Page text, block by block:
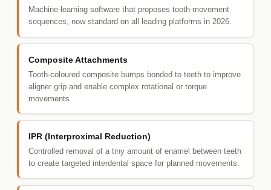
Machine-learning software that proposes tooth-movement
sequences, now standard on all leading platforms in 2026.
Composite Attachments
Tooth-coloured composite bumps bonded to teeth to improve
aligner grip and enable complex rotational or torque
movements.
IPR (Interproximal Reduction)
Controlled removal of a tiny amount of enamel between teeth
to create targeted interdental space for planned movements.